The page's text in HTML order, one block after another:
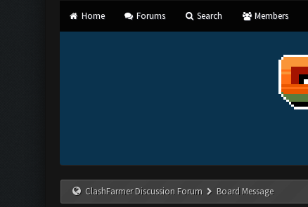
Home Forums Search Members
ClashFarmer Discussion Forum Board Message